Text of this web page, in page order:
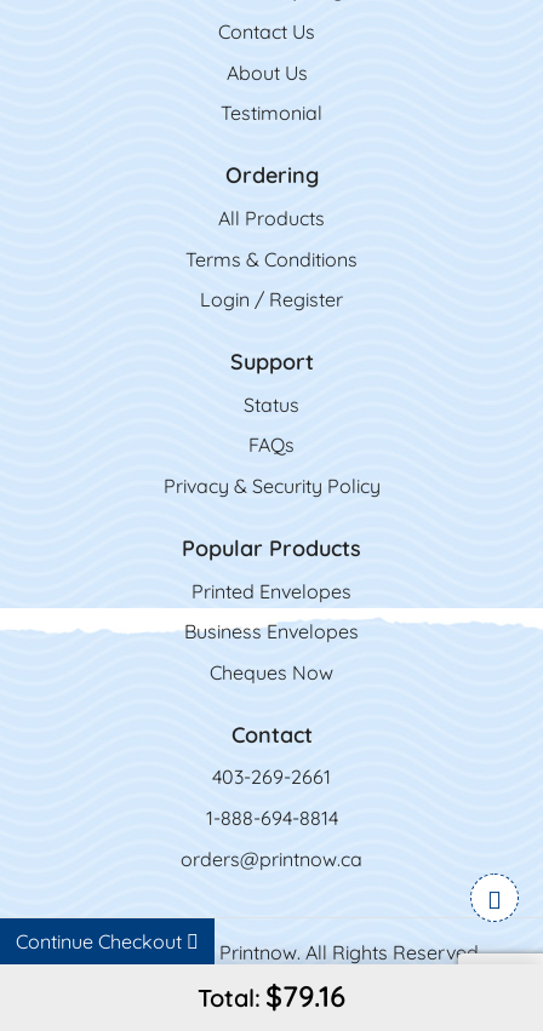
Total: $79.16
Continue Checkout
Contact Us
Contact Us
About Us
Testimonial
Ordering
All Products
Terms & Conditions
Login / Register
Support
Status
FAQs
Privacy & Security Policy
Popular Products
Printed Envelopes
Business Envelopes
Cheques Now
Contact
403-269-2661
1-888-694-8814
orders@printnow.ca
Copyright ©2026 Printnow. All Rights Reserved.